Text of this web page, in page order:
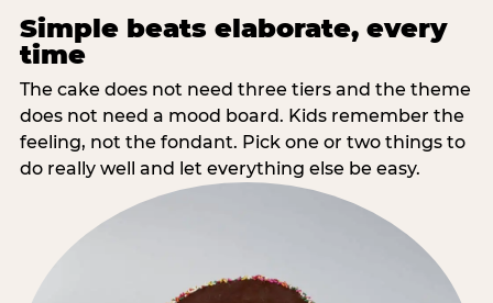
Simple beats elaborate, every
time
The cake does not need three tiers and the theme
does not need a mood board. Kids remember the
feeling, not the fondant. Pick one or two things to
do really well and let everything else be easy.